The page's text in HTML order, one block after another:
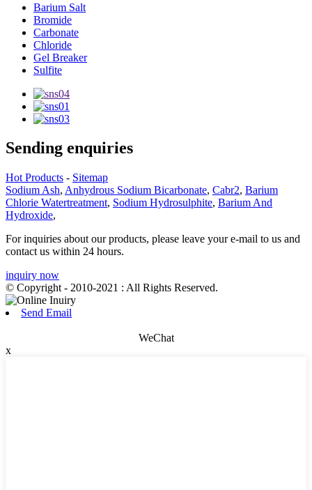
Barium Salt
Bromide
Carbonate
Chloride
Gel Breaker
Sulfite
Sending enquiries
Hot Products - Sitemap
Sodium Ash, Anhydrous Sodium Bicarbonate, Cabr2, Barium
Chlorie Watertreatment, Sodium Hydrosulphite, Barium And
Hydroxide,
For inquiries about our products, please leave your e-mail to us and
contact us within 24 hours.
inquiry now
© Copyright - 2010-2021 : All Rights Reserved.
Send Email
WeChat
x